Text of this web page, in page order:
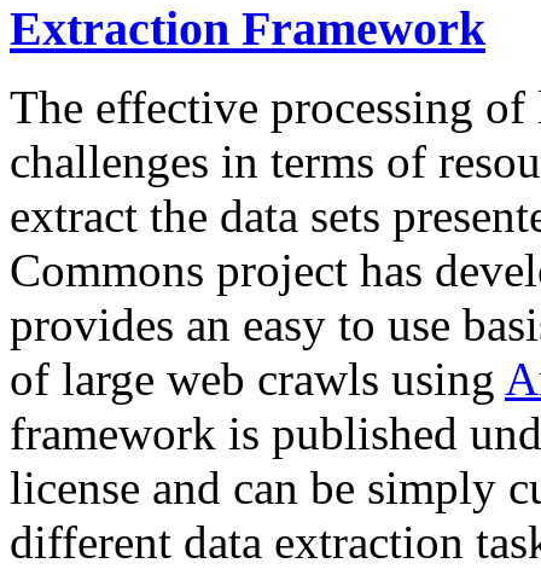
Extraction Framework
The effective processing of
challenges in terms of
extract the data sets
Commons project has
provides an easy to use
of large web crawls using
framework is published
license and can be simply
different data extraction